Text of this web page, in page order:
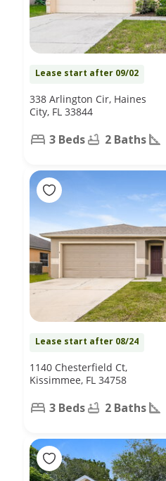
Lease start after 09/02
338 Arlington Cir, Haines
City, FL 33844
3 Beds 2 Baths
Lease start after 08/24
1140 Chesterfield Ct,
Kissimmee, FL 34758
3 Beds 2 Baths